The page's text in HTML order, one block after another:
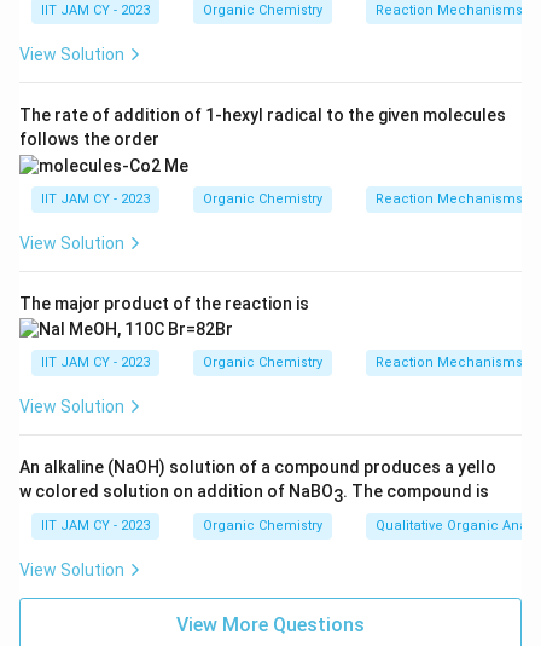
known as the Wolff rearrangement.
The carbenoid then undergoes a rearrangement or
more stable compound.
The presence of sulfur (SPh) and other functional
groups can influence the stability and reactivity of
the intermediate species.
formed through a rearrangement or insertion process
facilitated by the carbenoid intermediate.
this mechanistic pathway.
Therefore, the major product of this reaction is as
shown above.
IIT JAM CY - 2023 Organic Chemistry Reaction Mechanisms &
View Solution
The rate of addition of 1-hexyl radical to the given molecules
follows the order
IIT JAM CY - 2023 Organic Chemistry Reaction Mechanisms &
View Solution
The major product of the reaction is
IIT JAM CY - 2023 Organic Chemistry Reaction Mechanisms &
View Solution
An alkaline (NaOH) solution of a compound produces a yello
w colored solution on addition of NaBO3. The compound is
IIT JAM CY - 2023 Organic Chemistry Qualitative Organic
View Solution
View More Questions